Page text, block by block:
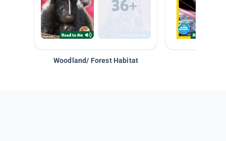
Woodland/ Forest Habitat